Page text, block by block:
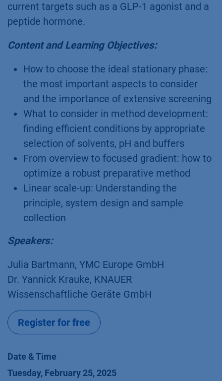
current targets such as a GLP-1 agonist and a
peptide hormone.
Content and Learning Objectives:
How to choose the ideal stationary phase:
the most important aspects to consider
and the importance of extensive screening
What to consider in method development:
finding efficient conditions by appropriate
selection of solvents, pH and buffers
From overview to focused gradient: how to
optimize a robust preparative method
Linear scale-up: Understanding the
principle, system design and sample
collection
Speakers:
Julia Bartmann, YMC Europe GmbH
Dr. Yannick Krauke, KNAUER
Wissenschaftliche Geräte GmbH
Register for free
Date & Time
Tuesday, February 25, 2025